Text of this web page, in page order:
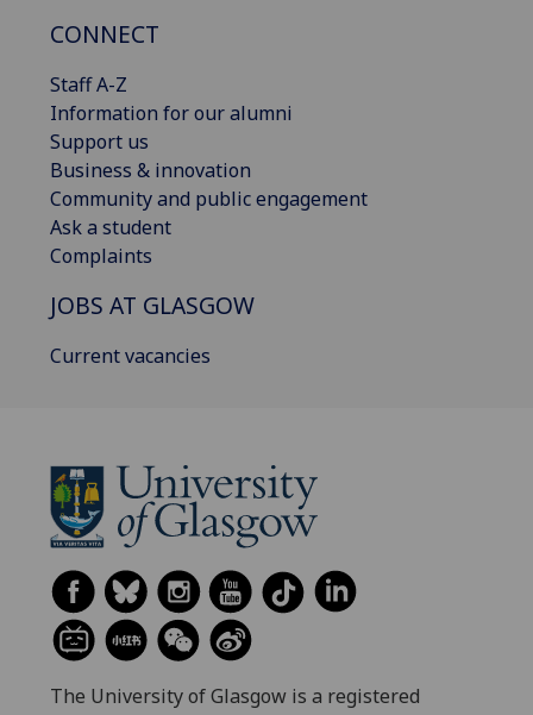
CONNECT
Staff A-Z
Information for our alumni
Support us
Business & innovation
Community and public engagement
Ask a student
Complaints
JOBS AT GLASGOW
Current vacancies
The University of Glasgow is a registered